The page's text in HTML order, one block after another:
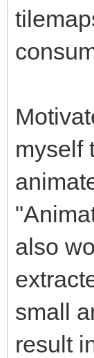
myself
also
small
result